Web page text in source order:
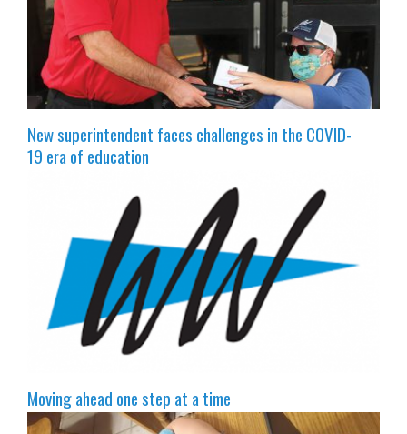
New superintendent faces challenges in the COVID-
19 era of education
Moving ahead one step at a time